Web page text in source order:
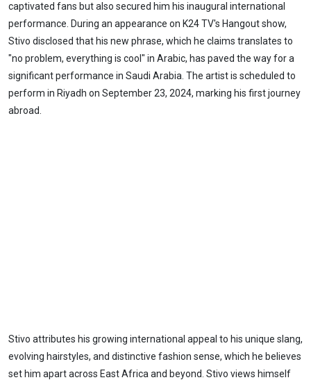
captivated fans but also secured him his inaugural international
performance. During an appearance on K24 TV's Hangout show,
Stivo disclosed that his new phrase, which he claims translates to
"no problem, everything is cool" in Arabic, has paved the way for a
significant performance in Saudi Arabia. The artist is scheduled to
perform in Riyadh on September 23, 2024, marking his first journey
abroad.
Stivo attributes his growing international appeal to his unique slang,
evolving hairstyles, and distinctive fashion sense, which he believes
set him apart across East Africa and beyond. Stivo views himself